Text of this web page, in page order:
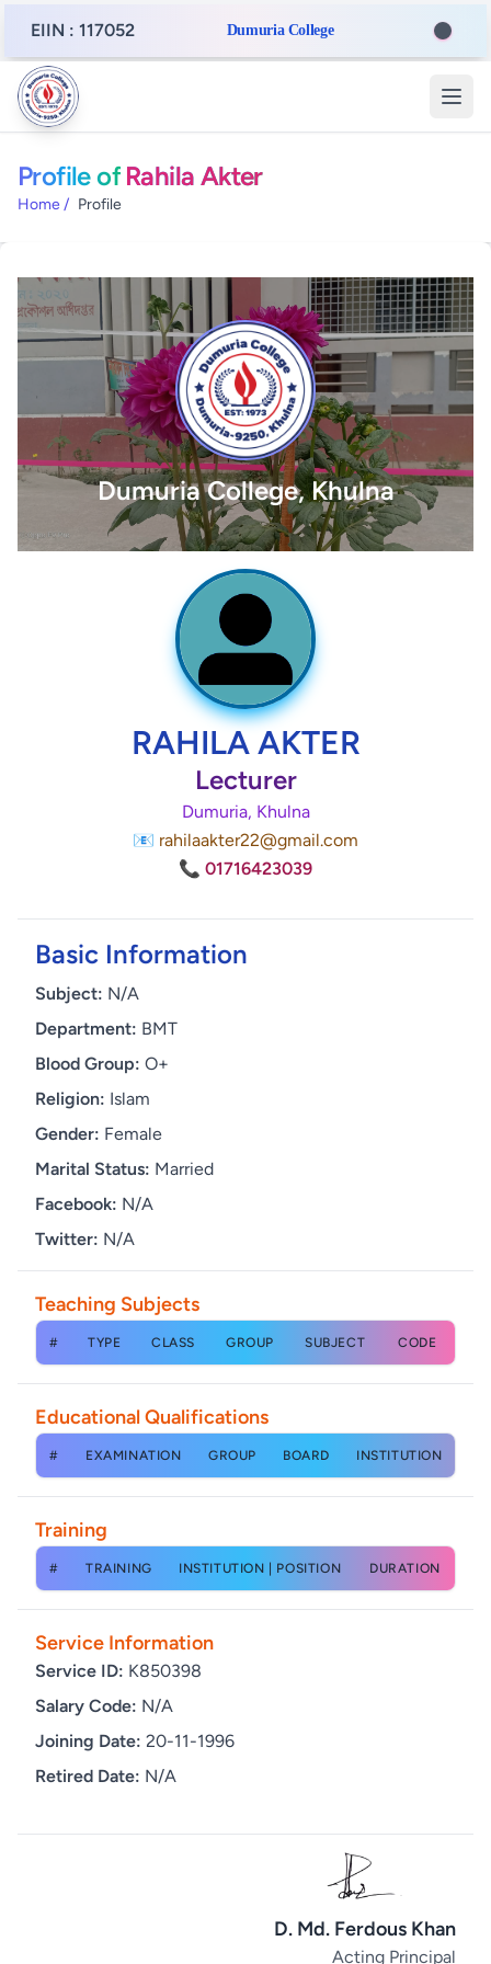
EIIN : 117052 Dumuria College
Profile of Rahila Akter
Home / Profile
Dumuria College, Khulna
RAHILA AKTER
Lecturer
Dumuria, Khulna
📧 rahilaakter22@gmail.com
📞 01716423039
Basic Information
Subject: N/A
Department: BMT
Blood Group: O+
Religion: Islam
Gender: Female
Marital Status: Married
Facebook: N/A
Twitter: N/A
Teaching Subjects
# TYPE CLASS GROUP SUBJECT CODE
Educational Qualifications
# EXAMINATION GROUP BOARD INSTITUTION
Training
# TRAINING INSTITUTION | POSITION DURATION
Service Information
Service ID: K850398
Salary Code: N/A
Joining Date: 20-11-1996
Retired Date: N/A
D. Md. Ferdous Khan
Acting Principal